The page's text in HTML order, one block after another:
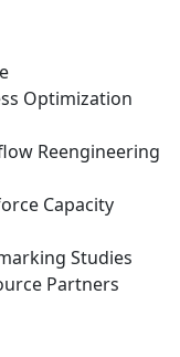
Optimization
Reengineering
Capacity
Studies
Partners